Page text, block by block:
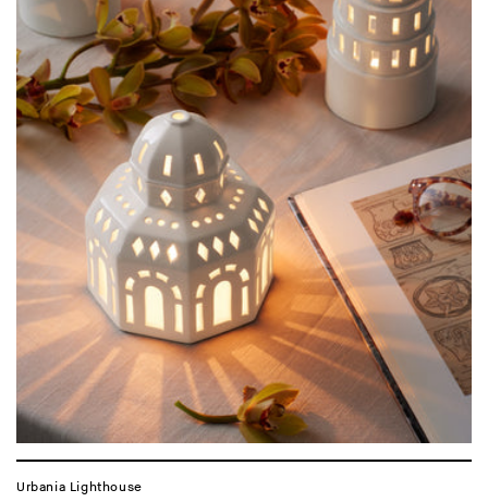
Urbania Lighthouse